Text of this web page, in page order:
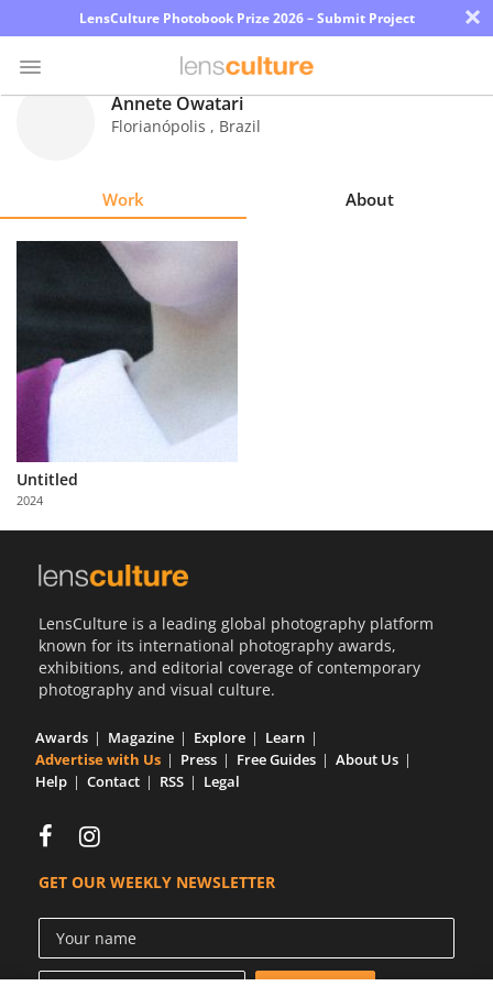
LensCulture Photobook Prize 2026 – Submit Project ×
About
Partner
with
Us
Annete Owatari
Florianópolis , Brazil
Work About
Untitled
2024
LensCulture is a leading global photography platform
known for its international photography awards,
exhibitions, and editorial coverage of contemporary
photography and visual culture.
Awards Magazine Explore
Learn
Advertise with Us
Press Free Guides
About Us
Help
Contact RSS Legal
GET OUR WEEKLY NEWSLETTER